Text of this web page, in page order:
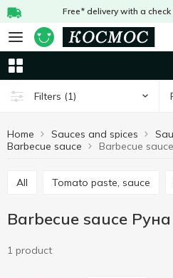
Free* delivery with a check
Filters (1)
Home Sauces and spices
Barbecue sauce
Barbecue
All Tomato paste, sauce
Barbecue sauce Руна
1 product